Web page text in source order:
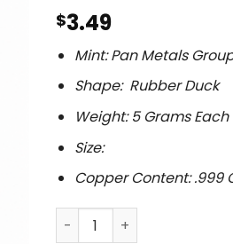
$3.49
Mint: Pan Metals
Shape: Rubber Duck
Weight: 5 Grams Each
Size:
Copper Content: .999
.999 Copper Rubber